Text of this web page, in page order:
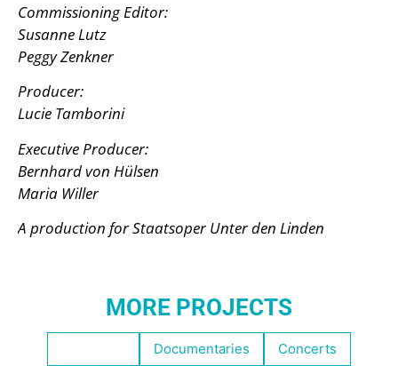
Commissioning Editor:
Susanne Lutz
Peggy Zenkner
Producer:
Lucie Tamborini
Executive Producer:
Bernhard von Hülsen
Maria Willer
A production for Staatsoper Unter den Linden
MORE PROJECTS
Documentaries
Concerts